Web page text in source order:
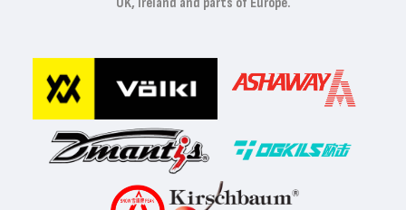
UK, Ireland and parts of Europe.